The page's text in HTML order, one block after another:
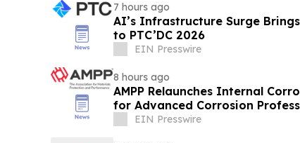
7 hours ago
AI’s Infrastructure Surge
to PTC’DC 2026
EIN Presswire
8 hours ago
AMPP Relaunches Internal
for Advanced Corrosion
EIN Presswire